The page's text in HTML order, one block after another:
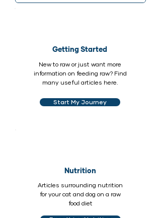
Getting Started
New to raw or just want more
information on feeding raw? Find
many useful articles here.
Start My Journey
Nutrition
Articles surrounding nutrition
for your cat and dog on a raw
food diet